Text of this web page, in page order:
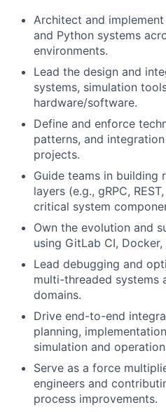
Architect and
and Python systems
environments.
Lead the design and
systems, simulation
hardware/software.
Define and enforce
patterns, and
projects.
Guide teams in building
layers (e.g., gRPC,
critical system
Own the evolution and
using GitLab CI,
Lead debugging and
multi-threaded systems
domains.
Drive end-to-end
planning,
simulation and
Serve as a force
engineers and
process improvements.